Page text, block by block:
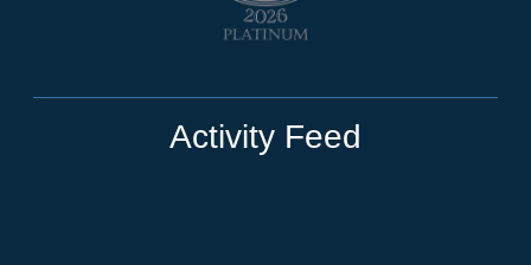
Activity Feed